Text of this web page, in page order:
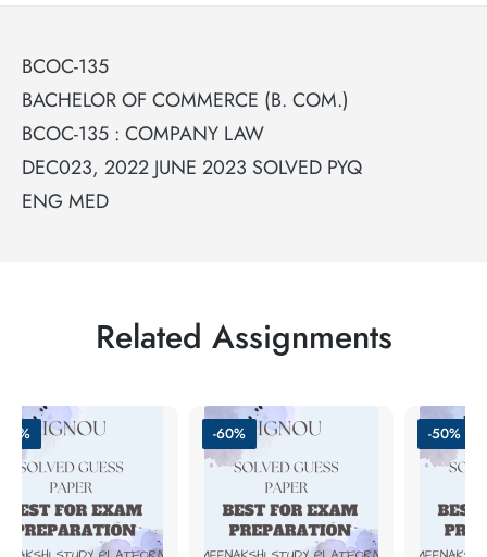
BCOC-135
BACHELOR OF COMMERCE (B. COM.)
BCOC-135 : COMPANY LAW
DEC023, 2022 JUNE 2023 SOLVED PYQ
ENG MED
Related Assignments
-60% -50%